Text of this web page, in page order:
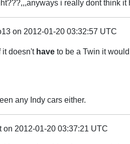
i really dont think it
on 2012-01-20 03:32:57 UTC
it doesn't haveto be a Twin it
any Indy cars either.
on 2012-01-20 03:37:21 UTC